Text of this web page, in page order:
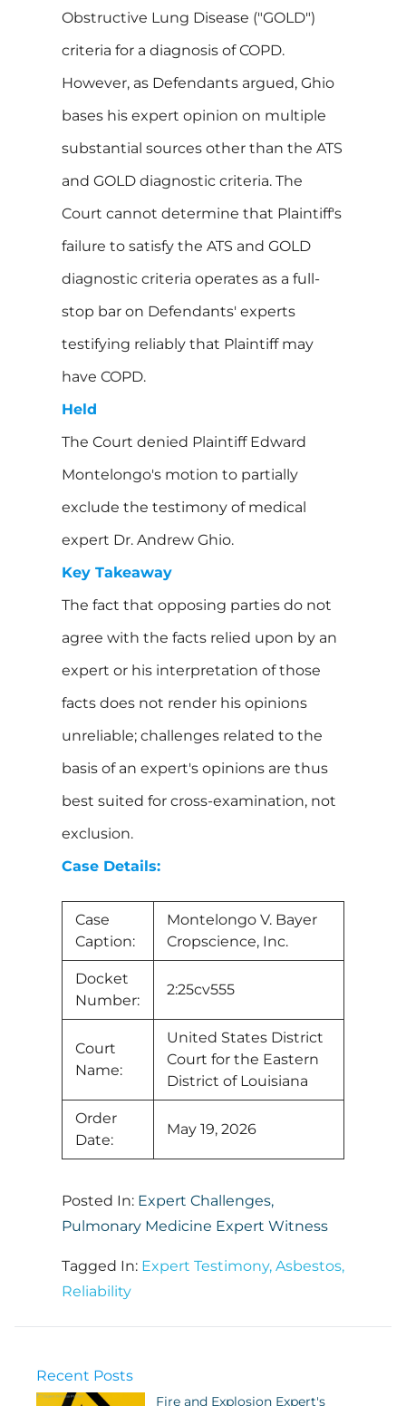
Obstructive Lung Disease ("GOLD")
criteria for a diagnosis of COPD.
However, as Defendants argued, Ghio
bases his expert opinion on multiple
substantial sources other than the ATS
and GOLD diagnostic criteria. The
Court cannot determine that Plaintiff's
failure to satisfy the ATS and GOLD
diagnostic criteria operates as a full-
stop bar on Defendants' experts
testifying reliably that Plaintiff may
have COPD.
Held
The Court denied Plaintiff Edward
Montelongo's motion to partially
exclude the testimony of medical
expert Dr. Andrew Ghio.
Key Takeaway
The fact that opposing parties do not
agree with the facts relied upon by an
expert or his interpretation of those
facts does not render his opinions
unreliable; challenges related to the
basis of an expert's opinions are thus
best suited for cross-examination, not
exclusion.
Case Details:
Case
Caption:
Montelongo V. Bayer
Cropscience, Inc.
Docket
Number:
2:25cv555
Court
Name:
United States District
Court for the Eastern
District of Louisiana
Order
Date:
May 19, 2026
Posted In: Expert Challenges,
Pulmonary Medicine Expert Witness
Tagged In: Expert Testimony, Asbestos,
Reliability
Recent Posts
Fire and Explosion Expert's